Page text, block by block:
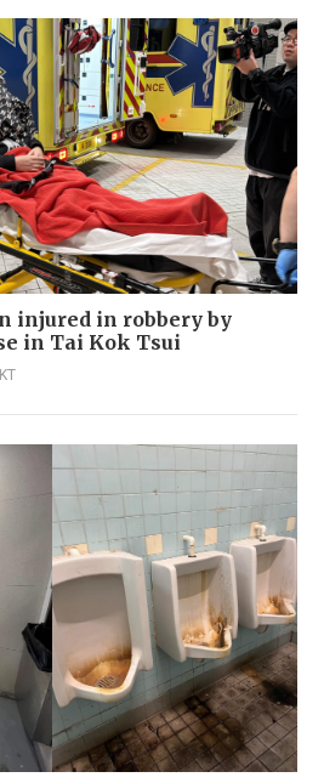
injured in robbery by
in Tai Kok Tsui